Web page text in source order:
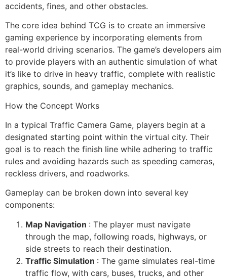
accidents, fines, and other obstacles.
The core idea behind TCG is to create an immersive
gaming experience by incorporating elements from
real-world driving scenarios. The game’s developers aim
to provide players with an authentic simulation of what
it’s like to drive in heavy traffic, complete with realistic
graphics, sounds, and gameplay mechanics.
How the Concept Works
In a typical Traffic Camera Game, players begin at a
designated starting point within the virtual city. Their
goal is to reach the finish line while adhering to traffic
rules and avoiding hazards such as speeding cameras,
reckless drivers, and roadworks.
Gameplay can be broken down into several key
components:
Map Navigation : The player must navigate
through the map, following roads, highways, or
side streets to reach their destination.
Traffic Simulation : The game simulates real-time
traffic flow, with cars, buses, trucks, and other